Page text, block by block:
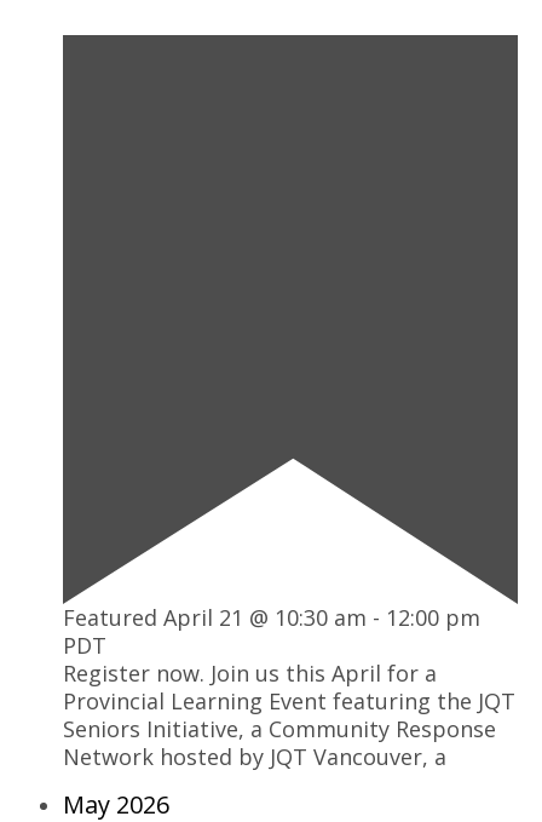
Featured April 21 @ 10:30 am - 12:00 pm
PDT
Register now. Join us this April for a
Provincial Learning Event featuring the JQT
Seniors Initiative, a Community Response
Network hosted by JQT Vancouver, a
May 2026